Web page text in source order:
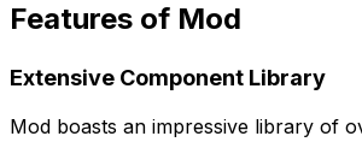
Features of Mod
Extensive Component Library
Mod boasts an impressive library of